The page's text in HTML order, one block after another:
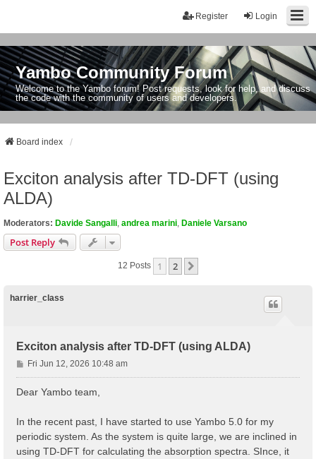
Login
Register
Yambo Community Forum
Welcome to the Yambo forum! Post requests, look for help, and discuss
the code with the community of users and developers.
Board index
Exciton analysis after TD-DFT (using
ALDA)
Moderators: Davide Sangalli andrea marini Daniele Varsano
Post Reply
12 Posts 1 2
harrier_class
Exciton analysis after TD-DFT (using ALDA)
P
o
Fri Jun 12, 2026 10:48 am
Dear Yambo team,
In the recent past, I have started to use Yambo 5.0 for my
periodic system. As the system is quite large, we are inclined in
using TD-DFT for calculating the absorption spectra. SInce, it